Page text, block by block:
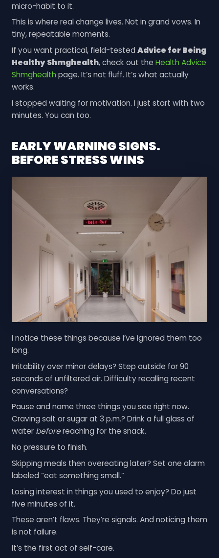
micro-habit to it.
This is where real change lives. Not in grand vows. In
tiny, repeatable moments.
If you want practical, field-tested Advice for Being
Healthy Shmghealth, check out the Health Advice
Shmghealth page. It’s not fluff. It’s what actually
works.
I stopped waiting for motivation. I just start with two
minutes. You can too.
EARLY WARNING SIGNS.
BEFORE STRESS WINS
I notice these things because I’ve ignored them too
long.
Irritability over minor delays? Step outside for 90
seconds of unfiltered air. Difficulty recalling recent
conversations?
Pause and name three things you see right now.
Craving salt or sugar at 3 p.m.? Drink a full glass of
water beforereaching for the snack.
No pressure to finish.
Skipping meals then overeating later? Set one alarm
labeled “eat something small.”
Losing interest in things you used to enjoy? Do just
five minutes of it.
These aren’t flaws. They’re signals. And noticing them
is not failure.
It’s the first act of self-care.